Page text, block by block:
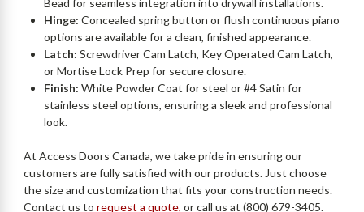
Bead for seamless integration into drywall installations.
Hinge: Concealed spring button or flush continuous piano
options are available for a clean, finished appearance.
Latch: Screwdriver Cam Latch, Key Operated Cam Latch,
or Mortise Lock Prep for secure closure.
Finish: White Powder Coat for steel or #4 Satin for
stainless steel options, ensuring a sleek and professional
look.
At Access Doors Canada, we take pride in ensuring our
customers are fully satisfied with our products. Just choose
the size and customization that fits your construction needs.
Contact us torequest a quote, or call us at (800) 679-3405.